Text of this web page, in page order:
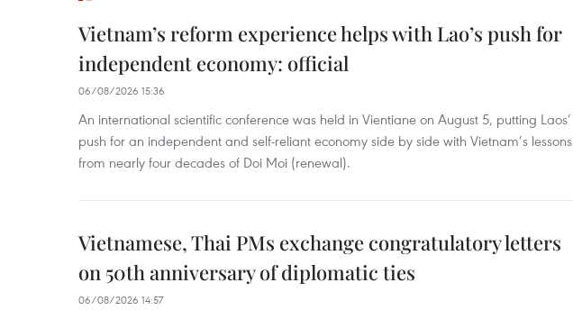
Vietnam’s reform experience helps with Lao’s push for
independent economy: official
06/08/2026 15:36
An international scientific conference was held in Vientiane on August 5, putting Laos’
push for an independent and self-reliant economy side by side with Vietnam’s lessons
from nearly four decades of Doi Moi (renewal).
Vietnamese, Thai PMs exchange congratulatory letters
on 50th anniversary of diplomatic ties
06/08/2026 14:57